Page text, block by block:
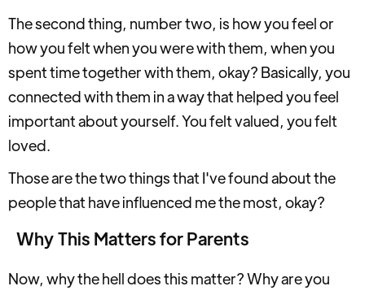
The second thing, number two, is how you feel or
how you felt when you were with them, when you
spent time together with them, okay? Basically, you
connected with them in a way that helped you feel
important about yourself. You felt valued, you felt
loved.
Those are the two things that I've found about the
people that have influenced me the most, okay?
Why This Matters for Parents
Now, why the hell does this matter? Why are you